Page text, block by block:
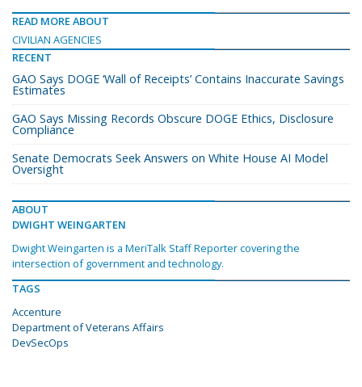
READ MORE ABOUT
CIVILIAN AGENCIES
RECENT
GAO Says DOGE ‘Wall of Receipts’ Contains Inaccurate Savings
Estimates
GAO Says Missing Records Obscure DOGE Ethics, Disclosure
Compliance
Senate Democrats Seek Answers on White House AI Model
Oversight
ABOUT
DWIGHT WEINGARTEN
Dwight Weingarten is a MeriTalk Staff Reporter covering the
intersection of government and technology.
TAGS
Accenture
Department of Veterans Affairs
DevSecOps